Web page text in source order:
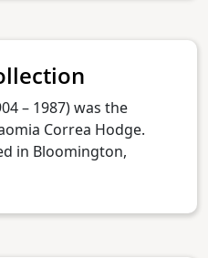
– 1987) was the
Correa Hodge.
in Bloomington,